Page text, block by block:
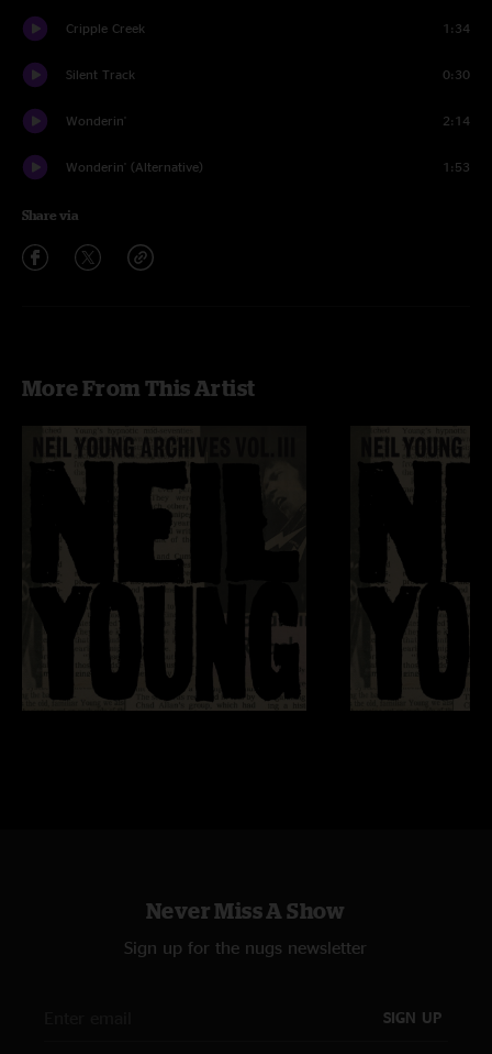
Cripple Creek 1:34
Silent Track 0:30
Wonderin' 2:14
Wonderin' (Alternative) 1:53
Share via
More From This Artist
Never Miss A Show
Sign up for the nugs newsletter
SIGN UP